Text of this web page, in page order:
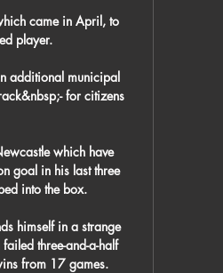
came in April, to
player.
additional municipal
for citizens
which have
goal in his last three
into the box.
himself in a strange
three-and-a-half
from 17 games.